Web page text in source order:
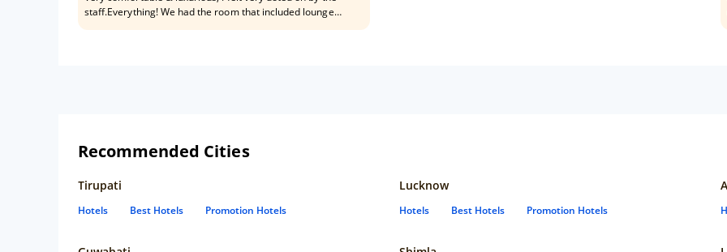
staff.Everything! We had the room that included lounge
Recommended Cities
Tirupati
Hotels Best Hotels Promotion Hotels
Lucknow
Hotels Best Hotels Promotion Hotels